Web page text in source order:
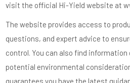
visit the official Hi-Yield website at
The website provides access to
questions, and expert advice to
control. You can also find
potential environmental
guarantees you have the latest